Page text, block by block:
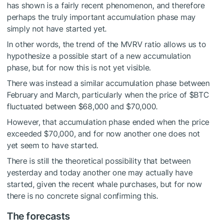
has shown is a fairly recent phenomenon, and therefore
perhaps the truly important accumulation phase may
simply not have started yet.
In other words, the trend of the MVRV ratio allows us to
hypothesize a possible start of a new accumulation
phase, but for now this is not yet visible.
There was instead a similar accumulation phase between
February and March, particularly when the price of $BTC
fluctuated between $68,000 and $70,000.
However, that accumulation phase ended when the price
exceeded $70,000, and for now another one does not
yet seem to have started.
There is still the theoretical possibility that between
yesterday and today another one may actually have
started, given the recent whale purchases, but for now
there is no concrete signal confirming this.
The forecasts